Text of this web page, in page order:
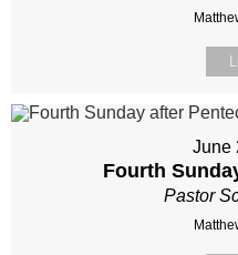
June
Fourth
Pastor